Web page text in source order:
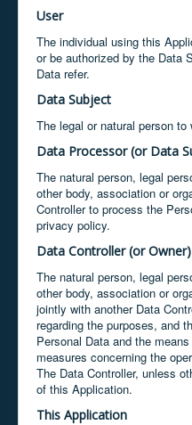
User
The individual using this
or be authorized by the Data
Data refer.
Data Subject
The legal or natural person
Data Processor (or Data
The natural person, legal
other body, association or
Controller to process the
privacy policy.
Data Controller (or Owner)
The natural person, legal
other body, association or
jointly with another Data
regarding the purposes, and
Personal Data and the
measures concerning the
The Data Controller, unless
of this Application.
This Application